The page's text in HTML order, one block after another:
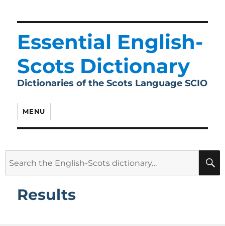
Essential English-
Scots Dictionary
Dictionaries of the Scots Language SCIO
MENU
Results